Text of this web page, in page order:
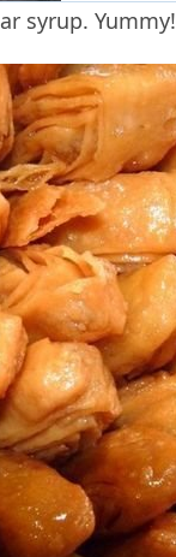
syrup. Yummy!